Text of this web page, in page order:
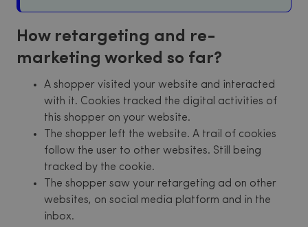
How retargeting and re-
marketing worked so far?
A shopper visited your website and interacted
with it. Cookies tracked the digital activities of
this shopper on your website.
The shopper left the website. A trail of cookies
follow the user to other websites. Still being
tracked by the cookie.
The shopper saw your retargeting ad on other
websites, on social media platform and in the
inbox.